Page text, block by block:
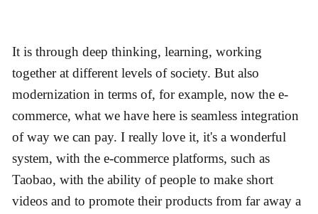
It is through deep thinking, learning, working
together at different levels of society. But also
modernization in terms of, for example, now the e-
commerce, what we have here is seamless integration
of way we can pay. I really love it, it's a wonderful
system, with the e-commerce platforms, such as
Taobao, with the ability of people to make short
videos and to promote their products from far away a